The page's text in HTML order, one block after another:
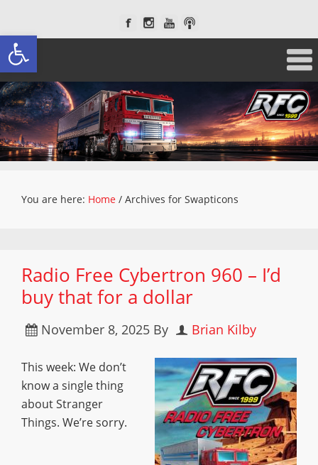
Open toolbar
You are here: Home / Archives for Swapticons
Radio Free Cybertron 960 – I’d
buy that for a dollar
November 8, 2025 By Brian Kilby
This week: We don’t
know a single thing
about Stranger
Things. We’re sorry.